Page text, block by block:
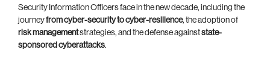
Security Information Officers face in the new decade, including the
journeyfrom cyber-security to cyber-resilience, the adoption of
risk managementstrategies, and the defense againststate-
sponsored cyberattacks.